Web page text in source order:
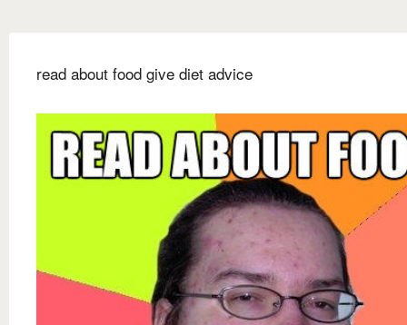
read about food give diet advice